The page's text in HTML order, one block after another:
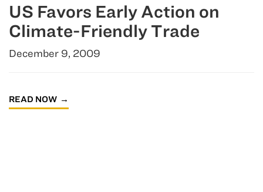
US Favors Early Action on
Climate-Friendly Trade
December 9, 2009
READ NOW